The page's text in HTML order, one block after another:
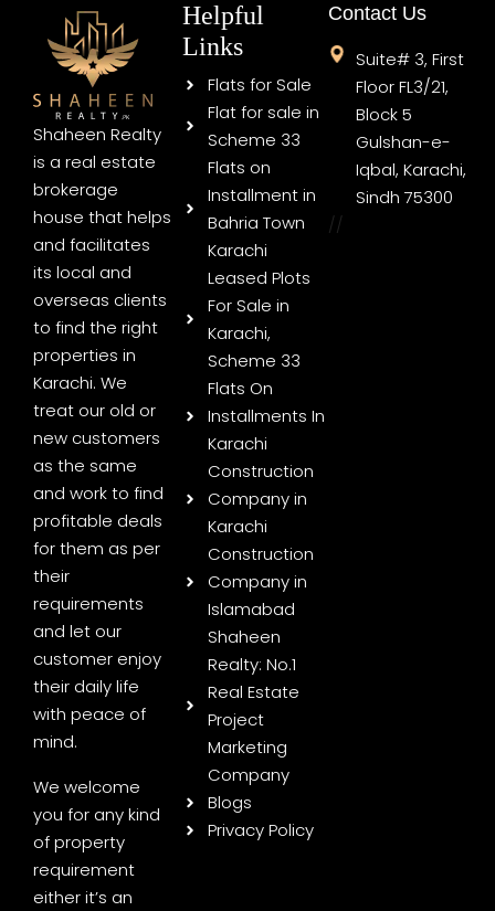
Shaheen Realty
is a real estate
brokerage
house that helps
and facilitates
its local and
overseas clients
to find the right
properties in
Karachi. We
treat our old or
new customers
as the same
and work to find
profitable deals
for them as per
their
requirements
and let our
customer enjoy
their daily life
with peace of
mind.
We welcome
you for any kind
of property
requirement
either it’s an
Helpful
Links
Flats for Sale
Flat for sale in
Scheme 33
Flats on
Installment in
Bahria Town
Karachi
Leased Plots
For Sale in
Karachi,
Scheme 33
Flats On
Installments In
Karachi
Construction
Company in
Karachi
Construction
Company in
Islamabad
Shaheen
Realty: No.1
Real Estate
Project
Marketing
Company
Blogs
Privacy Policy
Contact Us
Suite# 3, First
Floor FL3/21,
Block 5
Gulshan-e-
Iqbal, Karachi,
Sindh 75300
//